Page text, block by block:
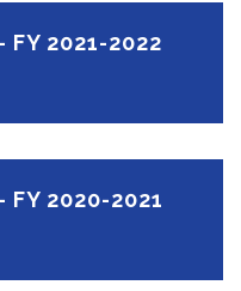
FY 2021-2022
FY 2020-2021